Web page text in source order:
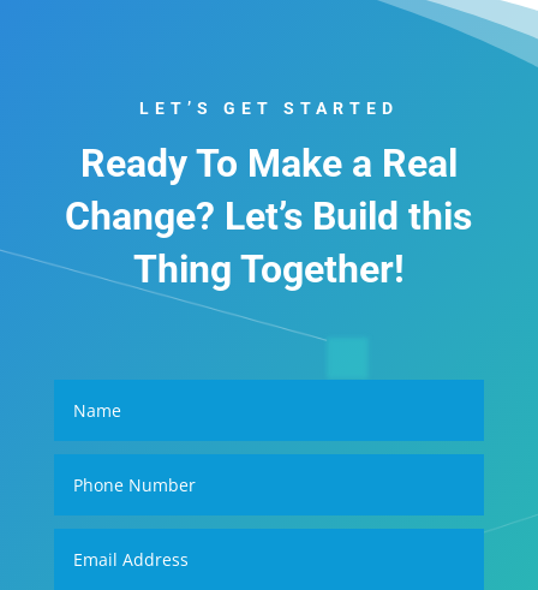
LET’S GET STARTED
Ready To Make a Real
Change? Let’s Build this
Thing Together!